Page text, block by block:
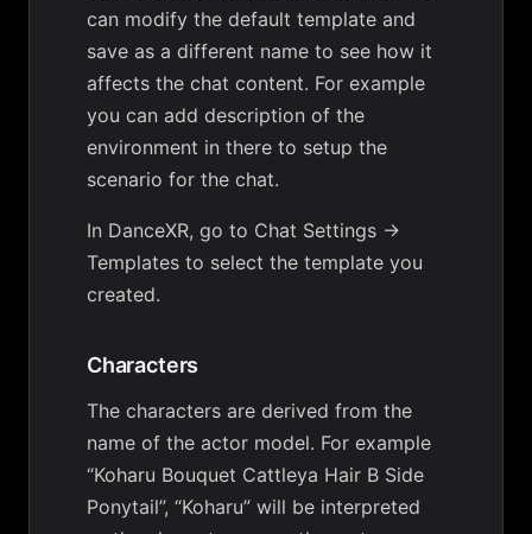
can modify the default template and
save as a different name to see how it
affects the chat content. For example
you can add description of the
environment in there to setup the
scenario for the chat.
In DanceXR, go to Chat Settings ->
Templates to select the template you
created.
Characters
The characters are derived from the
name of the actor model. For example
“Koharu Bouquet Cattleya Hair B Side
Ponytail”, “Koharu” will be interpreted